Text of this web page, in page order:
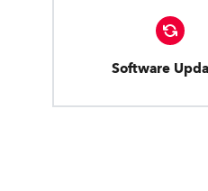
Software